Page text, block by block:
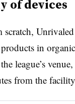
of devices
scratch,
in
league’s
from the